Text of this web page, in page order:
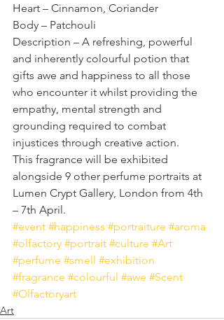
Heart – Cinnamon, Coriander
Body – Patchouli
Description – A refreshing, powerful
and inherently colourful potion that
gifts awe and happiness to all those
who encounter it whilst providing the
empathy, mental strength and
grounding required to combat
injustices through creative action.
This fragrance will be exhibited
alongside 9 other perfume portraits at
Lumen Crypt Gallery, London from 4th
– 7th April.
#event #happiness #portraiture #aroma
#olfactory #portrait #culture #Art
#perfume #smell #exhibition
#fragrance #colourful #awe #Scent
#Olfactoryart
Art